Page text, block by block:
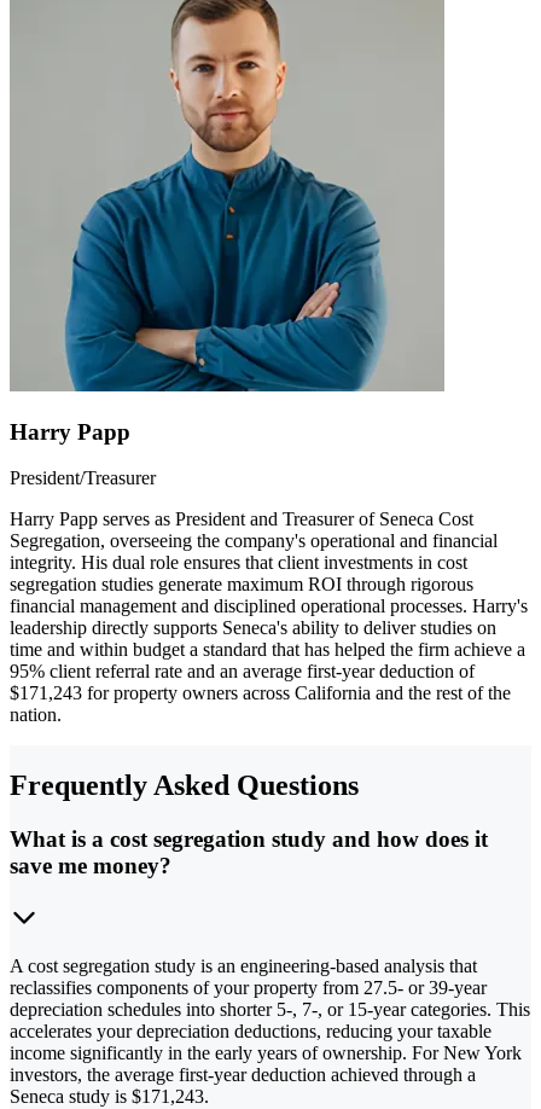
Harry Papp
President/Treasurer
Harry Papp serves as President and Treasurer of Seneca Cost
Segregation, overseeing the company's operational and financial
integrity. His dual role ensures that client investments in cost
segregation studies generate maximum ROI through rigorous
financial management and disciplined operational processes. Harry's
leadership directly supports Seneca's ability to deliver studies on
time and within budget a standard that has helped the firm achieve a
95% client referral rate and an average first-year deduction of
$171,243 for property owners across California and the rest of the
nation.
Frequently Asked Questions
What is a cost segregation study and how does it
save me money?
A cost segregation study is an engineering-based analysis that
reclassifies components of your property from 27.5- or 39-year
depreciation schedules into shorter 5-, 7-, or 15-year categories. This
accelerates your depreciation deductions, reducing your taxable
income significantly in the early years of ownership. For New York
investors, the average first-year deduction achieved through a
Seneca study is $171,243.